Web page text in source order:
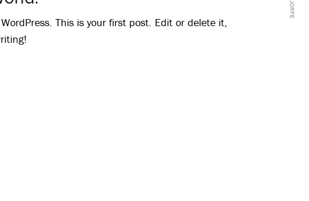
This is your first post. Edit or delete it,